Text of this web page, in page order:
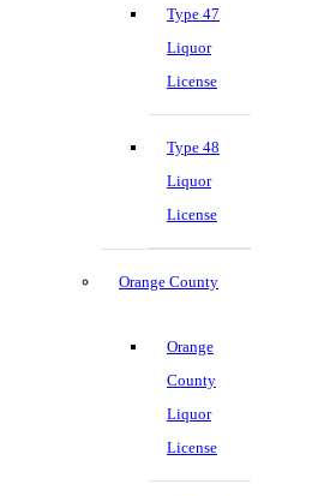
Type 47
Liquor
License
Type 48
Liquor
License
Orange County
Orange
County
Liquor
License